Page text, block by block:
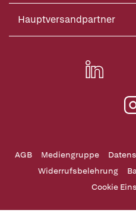
Hauptversandpartner
AGB Mediengruppe
Widerrufsbelehrung
Cookie